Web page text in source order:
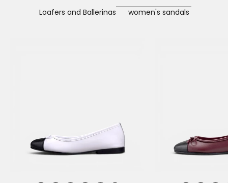
Loafers and Ballerinas
women's sandals